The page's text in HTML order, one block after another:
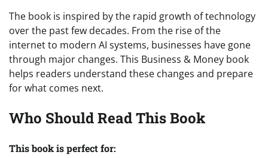
The book is inspired by the rapid growth of technology
over the past few decades. From the rise of the
internet to modern AI systems, businesses have gone
through major changes. This Business & Money book
helps readers understand these changes and prepare
for what comes next.
Who Should Read This Book
This book is perfect for: